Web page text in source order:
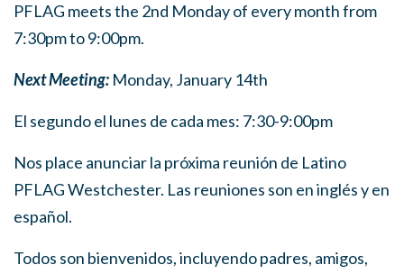
PFLAG meets the 2nd Monday of every month from
7:30pm to 9:00pm.
Next Meeting: Monday, January 14th
El segundo el lunes de cada mes: 7:30-9:00pm
Nos place anunciar la próxima reunión de Latino
PFLAG Westchester. Las reuniones son en inglés y en
español.
Todos son bienvenidos, incluyendo padres, amigos,